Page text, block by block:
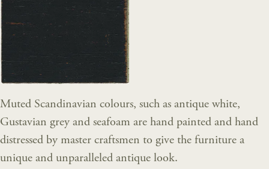
Muted Scandinavian colours, such as antique white,
Gustavian grey and seafoam are hand painted and hand
distressed by master craftsmen to give the furniture a
unique and unparalleled antique look.